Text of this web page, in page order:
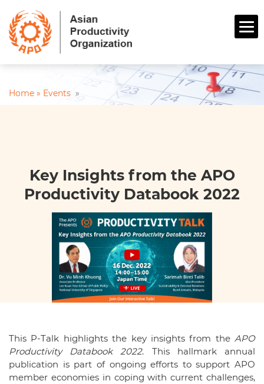
Home » Events »
Key Insights from the APO
Productivity Databook 2022
This P-Talk highlights the key insights from the APO
Productivity Databook 2022. This hallmark annual
publication is part of ongoing efforts to support APO
member economies in coping with current challenges,